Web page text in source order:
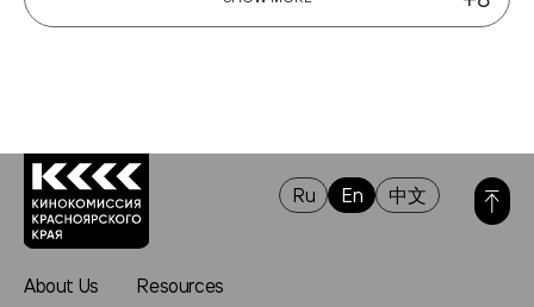
Ru En 中文
About Us
Resources